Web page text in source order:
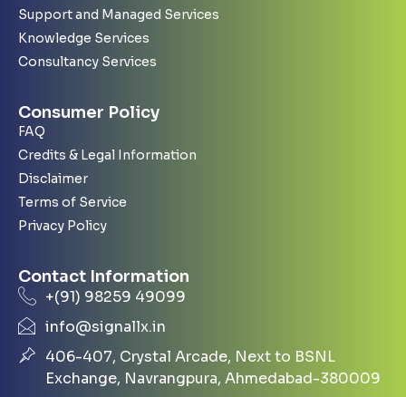
Support and Managed Services
Knowledge Services
Consultancy Services
Consumer Policy
FAQ
Credits & Legal Information
Disclaimer
Terms of Service
Privacy Policy
Contact Information
+(91) 98259 49099
info@signallx.in
406-407, Crystal Arcade, Next to BSNL
Exchange, Navrangpura, Ahmedabad-380009